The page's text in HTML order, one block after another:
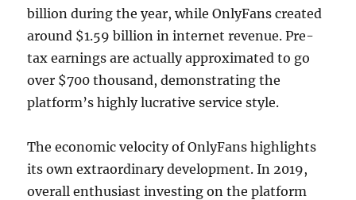
billion during the year, while OnlyFans created
around $1.59 billion in internet revenue. Pre-
tax earnings are actually approximated to go
over $700 thousand, demonstrating the
platform’s highly lucrative service style.
The economic velocity of OnlyFans highlights
its own extraordinary development. In 2019,
overall enthusiast investing on the platform